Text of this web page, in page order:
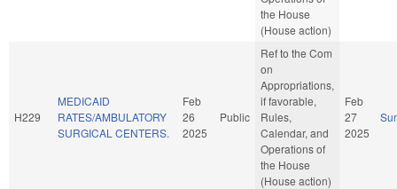
the House
(House action)
H229
MEDICAID
RATES/AMBULATORY
SURGICAL CENTERS.
Feb
26
2025
Public
Ref to the Com
on
Appropriations,
if favorable,
Rules,
Calendar, and
Operations of
the House
(House action)
Feb
27
2025